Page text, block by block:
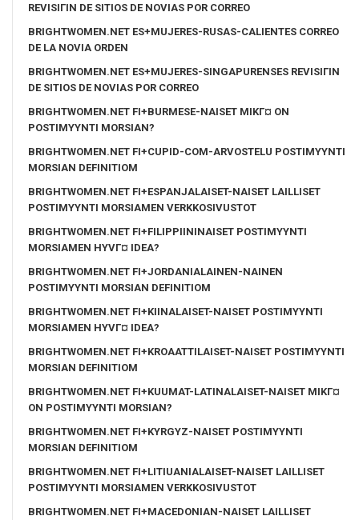
REVISIГІN DE SITIOS DE NOVIAS POR CORREO
BRIGHTWOMEN.NET ES+MUJERES-RUSAS-CALIENTES CORREO
DE LA NOVIA ORDEN
BRIGHTWOMEN.NET ES+MUJERES-SINGAPURENSES REVISIГІN
DE SITIOS DE NOVIAS POR CORREO
BRIGHTWOMEN.NET FI+BURMESE-NAISET MIKГ¤ ON
POSTIMYYNTI MORSIAN?
BRIGHTWOMEN.NET FI+CUPID-COM-ARVOSTELU POSTIMYYNTI
MORSIAN DEFINITIOM
BRIGHTWOMEN.NET FI+ESPANJALAISET-NAISET LAILLISET
POSTIMYYNTI MORSIAMEN VERKKOSIVUSTOT
BRIGHTWOMEN.NET FI+FILIPPIININAISET POSTIMYYNTI
MORSIAMEN HYVГ¤ IDEA?
BRIGHTWOMEN.NET FI+JORDANIALAINEN-NAINEN
POSTIMYYNTI MORSIAN DEFINITIOM
BRIGHTWOMEN.NET FI+KIINALAISET-NAISET POSTIMYYNTI
MORSIAMEN HYVГ¤ IDEA?
BRIGHTWOMEN.NET FI+KROAATTILAISET-NAISET POSTIMYYNTI
MORSIAN DEFINITIOM
BRIGHTWOMEN.NET FI+KUUMAT-LATINALAISET-NAISET MIKГ¤
ON POSTIMYYNTI MORSIAN?
BRIGHTWOMEN.NET FI+KYRGYZ-NAISET POSTIMYYNTI
MORSIAN DEFINITIOM
BRIGHTWOMEN.NET FI+LITIUANIALAISET-NAISET LAILLISET
POSTIMYYNTI MORSIAMEN VERKKOSIVUSTOT
BRIGHTWOMEN.NET FI+MACEDONIAN-NAISET LAILLISET